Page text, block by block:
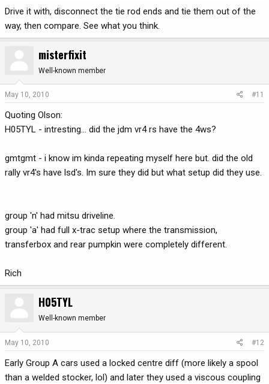
Drive it with, disconnect the tie rod ends and tie them out of the
way, then compare. See what you think.
misterfixit
Well-known member
May 10, 2010 #11
Quoting Olson:
H05TYL - intresting... did the jdm vr4 rs have the 4ws?
gmtgmt - i know im kinda repeating myself here but. did the old
rally vr4's have lsd's. Im sure they did but what setup did they use.
group 'n' had mitsu driveline.
group 'a' had full x-trac setup where the transmission,
transferbox and rear pumpkin were completely different.
Rich
H05TYL
Well-known member
May 10, 2010 #12
Early Group A cars used a locked centre diff (more likely a spool
than a welded stocker, lol) and later they used a viscous coupling